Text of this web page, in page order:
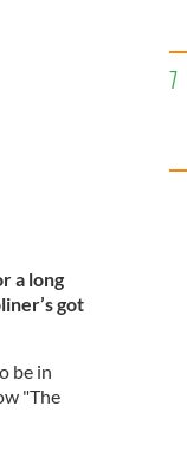
a long
got
be in
"The